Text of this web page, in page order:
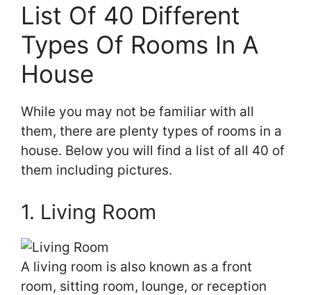
List Of 40 Different
Types Of Rooms In A
House
While you may not be familiar with all
them, there are plenty types of rooms in a
house. Below you will find a list of all 40 of
them including pictures.
1. Living Room
A living room is also known as a front
room, sitting room, lounge, or reception